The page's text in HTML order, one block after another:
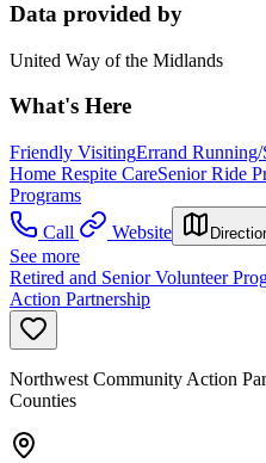
Data provided by
United Way of the Midlands
What's Here
Friendly VisitingErrand Running/
Home Respite CareSenior Ride
Programs
Call
Website
See more
Retired and Senior Volunteer
Action Partnership
Northwest Community Action
Counties